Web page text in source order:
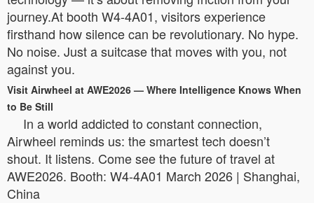
journey.At booth W4-4A01, visitors experience
firsthand how silence can be revolutionary. No hype.
No noise. Just a suitcase that moves with you, not
against you.
Visit Airwheel at AWE2026 — Where Intelligence Knows When
to Be Still
In a world addicted to constant connection,
Airwheel reminds us: the smartest tech doesn’t
shout. It listens. Come see the future of travel at
AWE2026. Booth: W4-4A01 March 2026 | Shanghai,
China